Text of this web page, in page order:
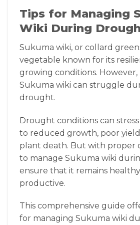
Tips for Managing
Wiki During
Sukuma wiki, or collard
vegetable known for its
growing conditions. However,
Sukuma wiki can struggle
drought.
Drought conditions can
to reduced growth, poor
plant death. But with proper
to manage Sukuma wiki
ensure that it remains
productive.
This comprehensive guide
for managing Sukuma wiki